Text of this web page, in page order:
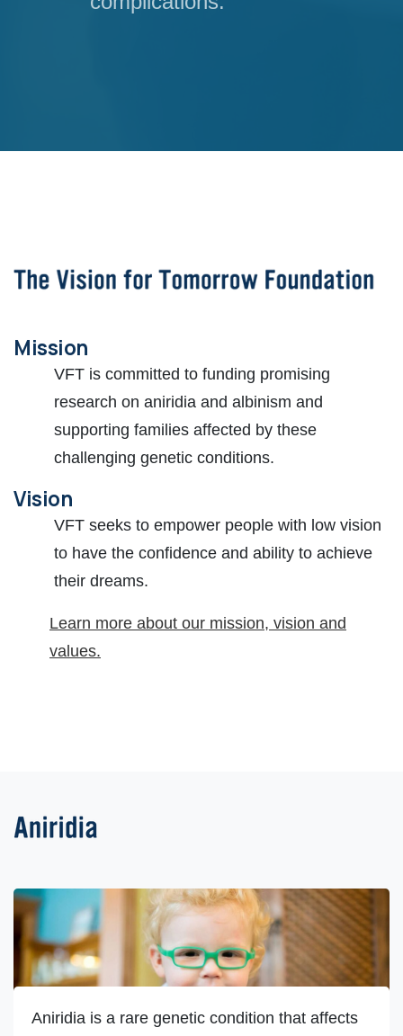
Mission
VFT is committed to funding promising
research on aniridia and albinism and
supporting families affected by these
challenging genetic conditions.
Vision
VFT seeks to empower people with low vision
to have the confidence and ability to achieve
their dreams.
Learn more about our mission, vision and
values.
Aniridia is a rare genetic condition that affects